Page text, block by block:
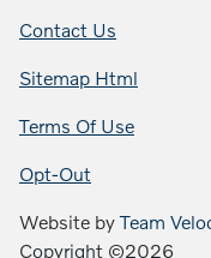
Contact Us
Sitemap Html
Terms Of Use
Opt-Out
Website byTeam
Copyright ©2026